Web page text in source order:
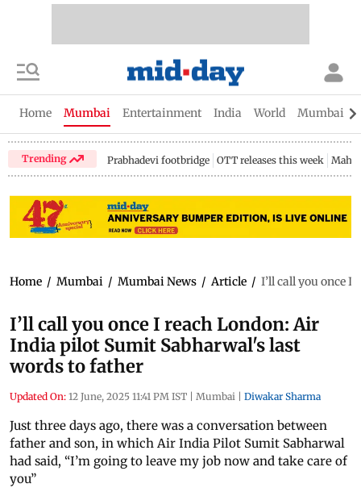
Home Mumbai Entertainment India World Mumbai
Trending Prabhadevi footbridge OTT releases this week
Home / Mumbai / Mumbai News / Article / I’ll call you once I
I’ll call you once I reach London: Air
India pilot Sumit Sabharwal's last
words to father
Updated On: 12 June, 2025 11:41 PM IST | Mumbai | Diwakar Sharma
Just three days ago, there was a conversation between
father and son, in which Air India Pilot Sumit Sabharwal
had said, “I’m going to leave my job now and take care of
you”